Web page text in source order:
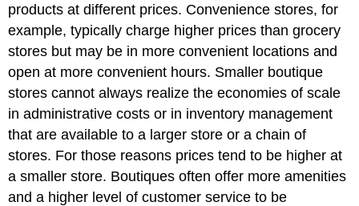
products at different prices. Convenience stores, for
example, typically charge higher prices than grocery
stores but may be in more convenient locations and
open at more convenient hours. Smaller boutique
stores cannot always realize the economies of scale
in administrative costs or in inventory management
that are available to a larger store or a chain of
stores. For those reasons prices tend to be higher at
a smaller store. Boutiques often offer more amenities
and a higher level of customer service to be